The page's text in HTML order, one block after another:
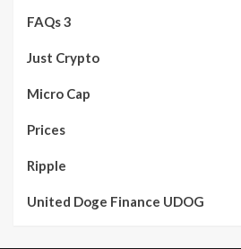
FAQs 3
Just Crypto
Micro Cap
Prices
Ripple
United Doge Finance UDOG